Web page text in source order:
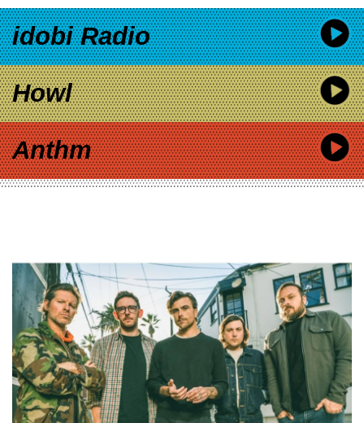
idobi Radio
Howl
Anthm